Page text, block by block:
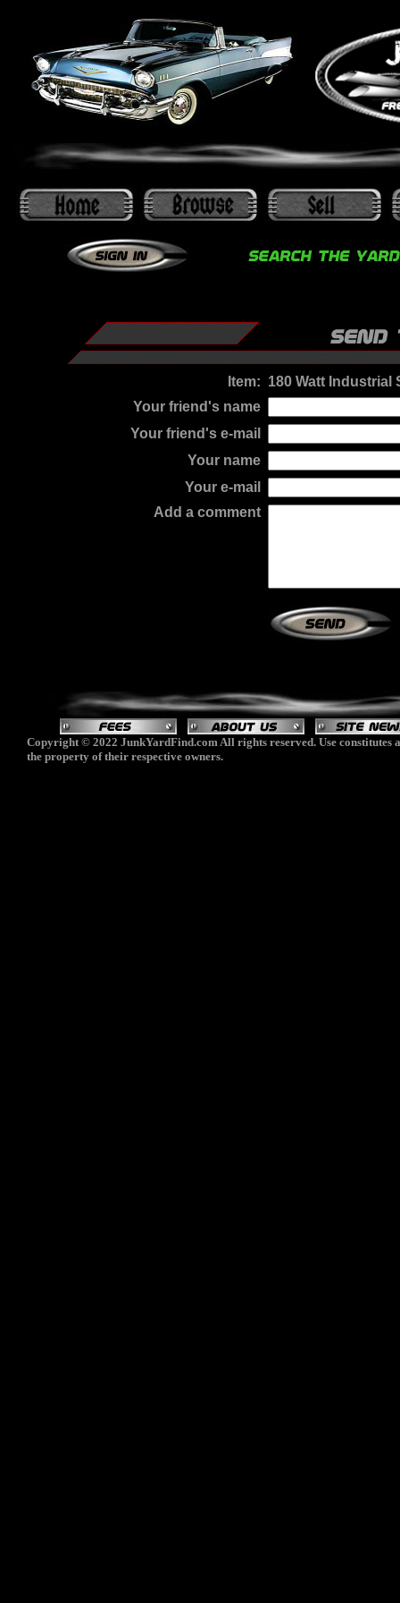
Item: 180 Watt Industrial
Your friend's name
Your friend's e-mail
Your name
Your e-mail
Add a comment
Copyright © 2022 JunkYardFind.com All rights reserved. Use constitutes
the property of their respective owners.